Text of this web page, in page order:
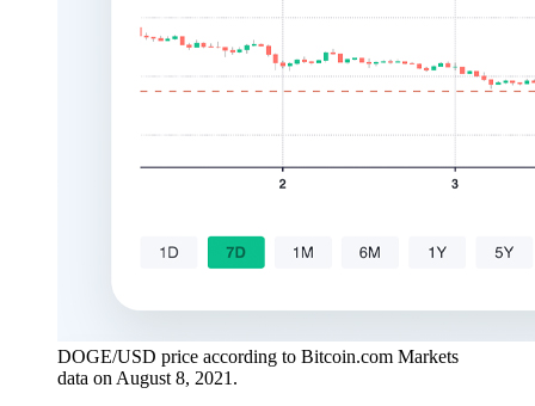
DOGE/USD price according to Bitcoin.com Markets
data on August 8, 2021.